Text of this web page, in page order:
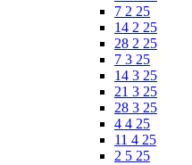
7 2 25
14 2 25
28 2 25
7 3 25
14 3 25
21 3 25
28 3 25
4 4 25
11 4 25
2 5 25